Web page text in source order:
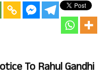
To Rahul Gandhi